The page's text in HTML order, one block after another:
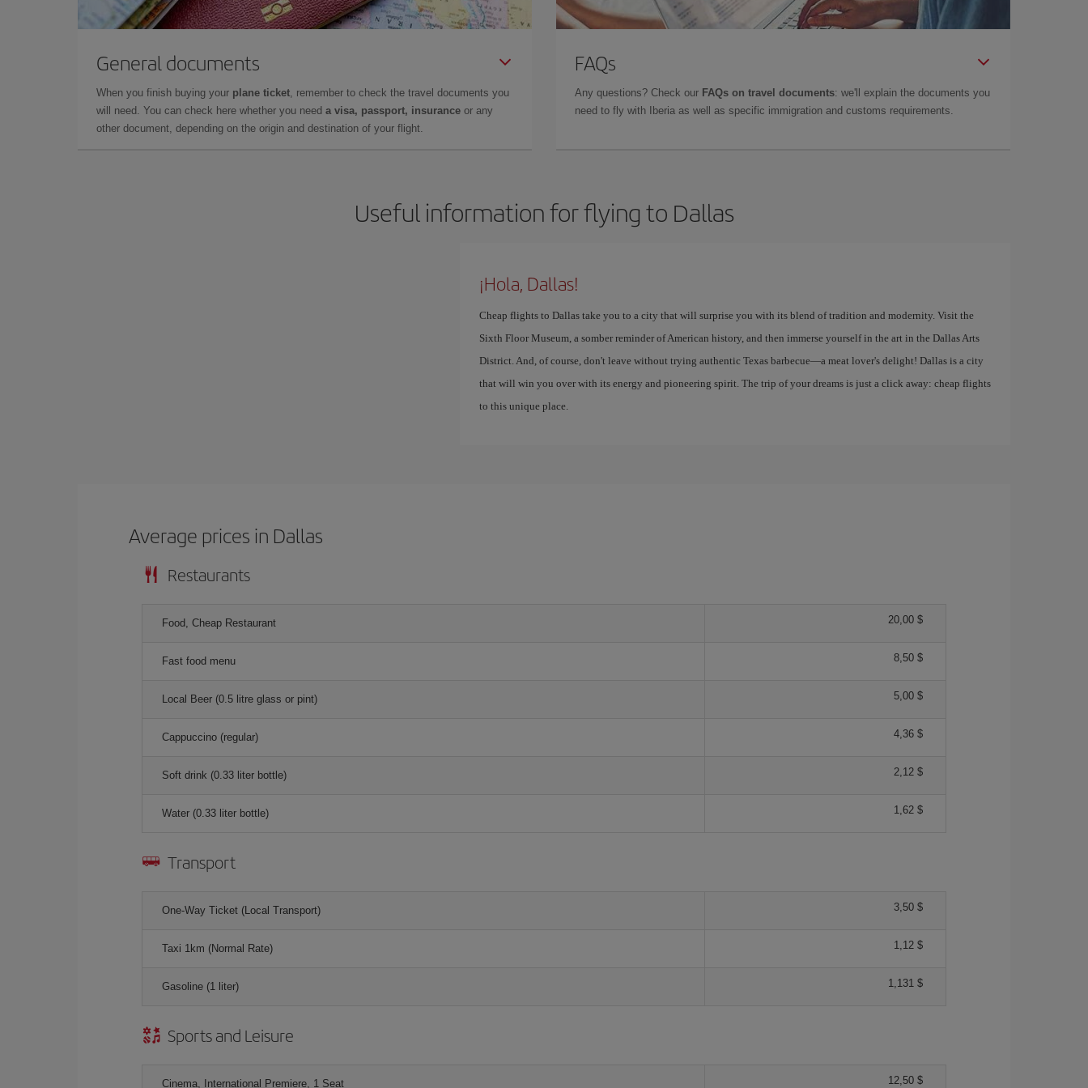
General documents
When you finish buying your plane ticket, remember to check the travel documents you
will need. You can check here whether you need a visa, passport, insurance or any
other document, depending on the origin and destination of your flight.
FAQs
Any questions? Check our FAQs on travel documents: we'll explain the documents you
need to fly with Iberia as well as specific immigration and customs requirements.
Useful information for flying to Dallas
¡Hola, Dallas!
Cheap flights to Dallas take you to a city that will surprise you with its blend of tradition and modernity. Visit the
Sixth Floor Museum, a somber reminder of American history, and then immerse yourself in the art in the Dallas Arts
District. And, of course, don't leave without trying authentic Texas barbecue—a meat lover's delight! Dallas is a city
that will win you over with its energy and pioneering spirit. The trip of your dreams is just a click away: cheap flights
to this unique place.
Average prices in Dallas
Restaurants
Food, Cheap Restaurant 20,00 $
Fast food menu 8,50 $
Local Beer (0.5 litre glass or pint) 5,00 $
Cappuccino (regular) 4,36 $
Soft drink (0.33 liter bottle) 2,12 $
Water (0.33 liter bottle) 1,62 $
Transport
One-Way Ticket (Local Transport) 3,50 $
Taxi 1km (Normal Rate) 1,12 $
Gasoline (1 liter) 1,131 $
Sports and Leisure
Cinema, International Premiere, 1 Seat 12,50 $